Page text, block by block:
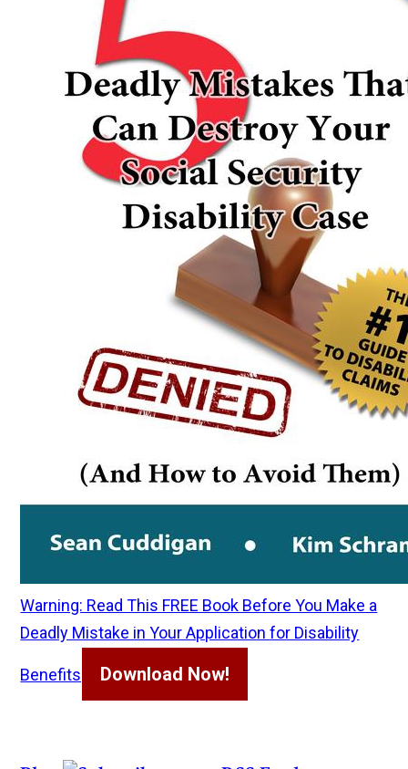
Warning: Read This FREE Book Before You Make a
Deadly Mistake in Your Application for Disability
Benefits Download Now!